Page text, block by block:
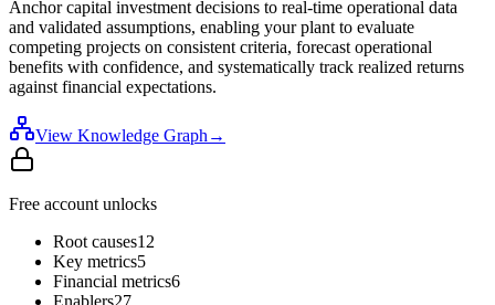
Anchor capital investment decisions to real-time operational data
and validated assumptions, enabling your plant to evaluate
competing projects on consistent criteria, forecast operational
benefits with confidence, and systematically track realized returns
against financial expectations.
View Knowledge Graph →
Free account unlocks
Root causes12
Key metrics5
Financial metrics6
Enablers27